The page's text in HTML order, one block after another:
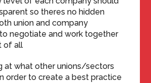
so theres no hidden
union and company
negotiate and work together
of all
at what other unions/sectors
order to create a best practice